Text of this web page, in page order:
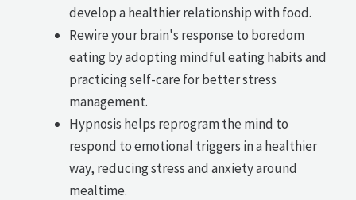
develop a healthier relationship with food.
Rewire your brain's response to boredom
eating by adopting mindful eating habits and
practicing self-care for better stress
management.
Hypnosis helps reprogram the mind to
respond to emotional triggers in a healthier
way, reducing stress and anxiety around
mealtime.